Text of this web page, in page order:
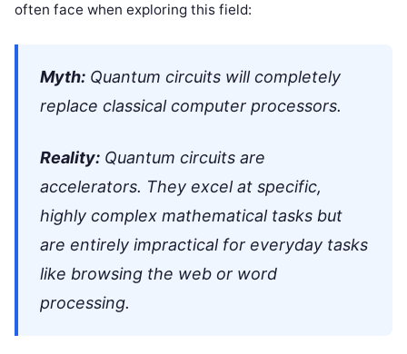
often face when exploring this field:
Myth: Quantum circuits will completely
replace classical computer processors.
Reality: Quantum circuits are
accelerators. They excel at specific,
highly complex mathematical tasks but
are entirely impractical for everyday tasks
like browsing the web or word
processing.